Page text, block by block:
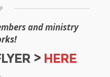
and ministry
> HERE